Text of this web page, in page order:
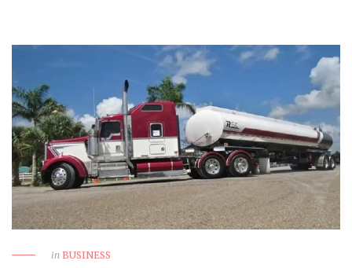
in BUSINESS